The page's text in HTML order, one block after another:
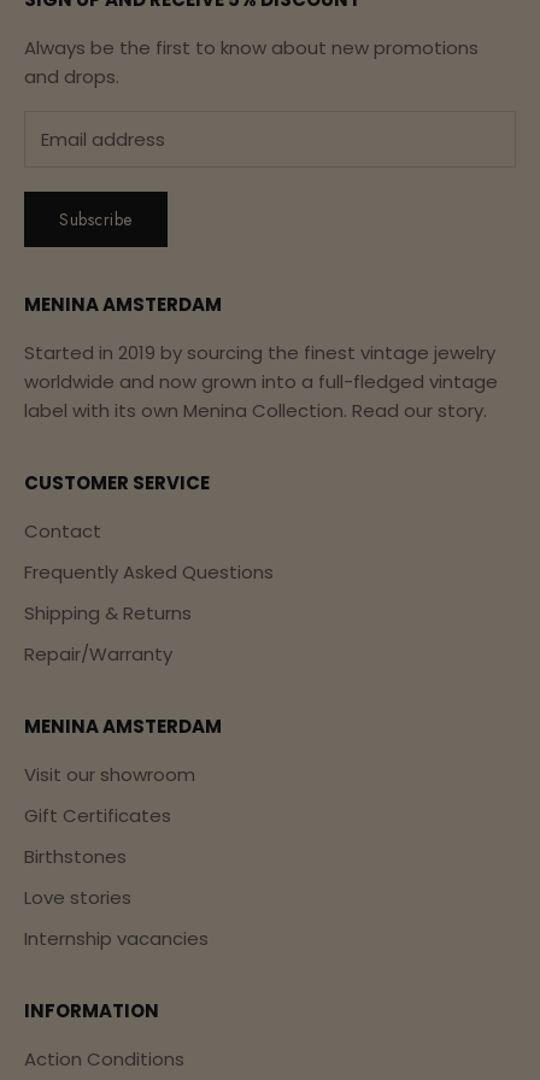
Always be the first to know about new promotions
and drops.
Subscribe
MENINA AMSTERDAM
Started in 2019 by sourcing the finest vintage jewelry
worldwide and now grown into a full-fledged vintage
label with its own Menina Collection. Read our story.
CUSTOMER SERVICE
Contact
Frequently Asked Questions
Shipping & Returns
Repair/Warranty
MENINA AMSTERDAM
Visit our showroom
Gift Certificates
Birthstones
Love stories
Internship vacancies
INFORMATION
Action Conditions